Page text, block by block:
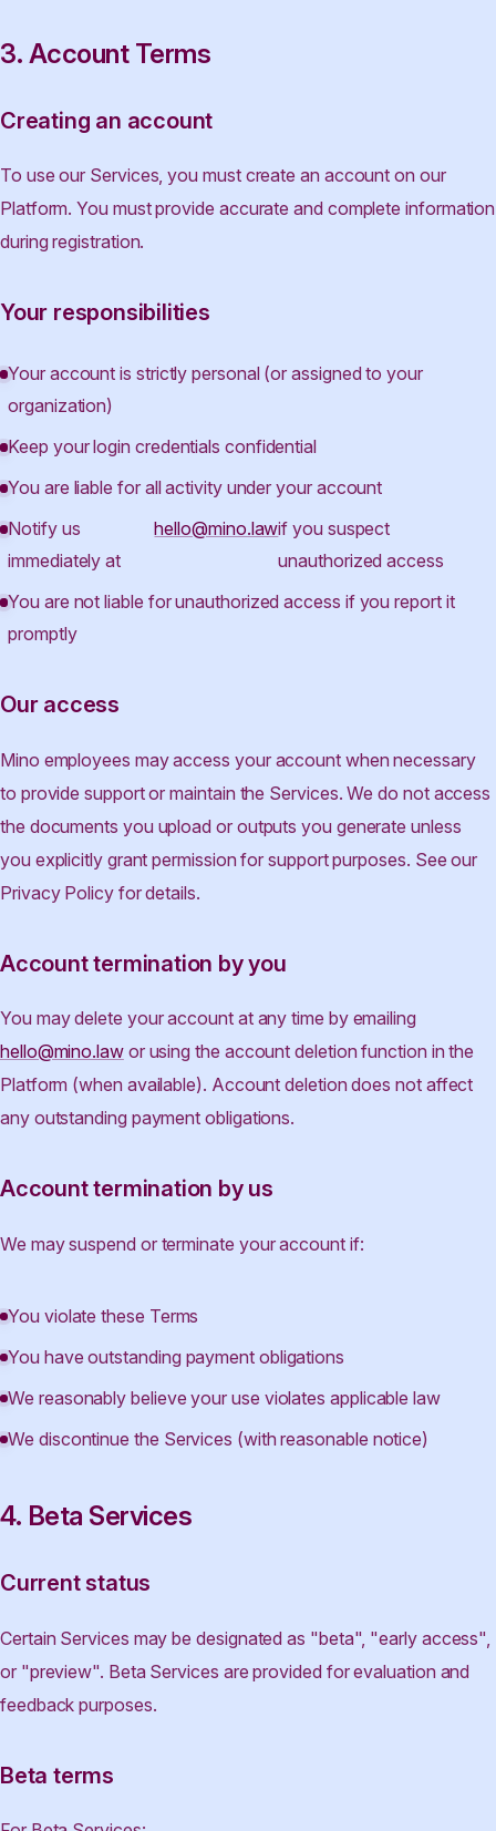
3. Account Terms
Creating an account
To use our Services, you must create an account on our
Platform. You must provide accurate and complete information
during registration.
Your responsibilities
Your account is strictly personal (or assigned to your
organization)
Keep your login credentials confidential
You are liable for all activity under your account
Notify us
immediately at
hello@mino.lawif you suspect
unauthorized access
You are not liable for unauthorized access if you report it
promptly
Our access
Mino employees may access your account when necessary
to provide support or maintain the Services. We do not access
the documents you upload or outputs you generate unless
you explicitly grant permission for support purposes. See our
Privacy Policy for details.
Account termination by you
You may delete your account at any time by emailing
hello@mino.lawor using the account deletion function in the
Platform (when available). Account deletion does not affect
any outstanding payment obligations.
Account termination by us
We may suspend or terminate your account if:
You violate these Terms
You have outstanding payment obligations
We reasonably believe your use violates applicable law
We discontinue the Services (with reasonable notice)
4. Beta Services
Current status
Certain Services may be designated as "beta", "early access",
or "preview". Beta Services are provided for evaluation and
feedback purposes.
Beta terms